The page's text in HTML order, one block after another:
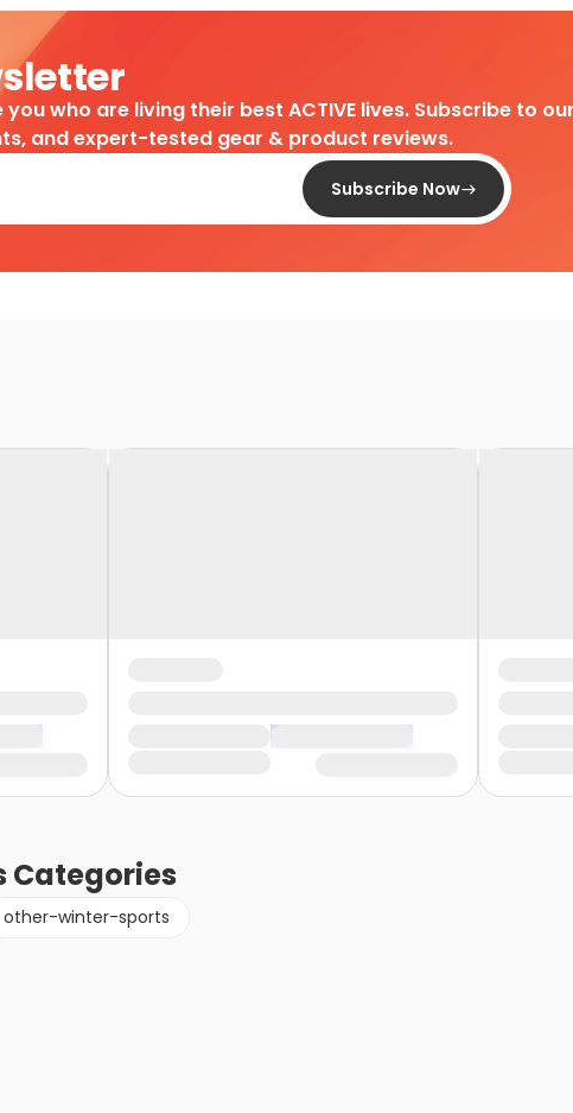
who are living their best ACTIVE lives. Subscribe to
and expert-tested gear & product reviews.
Subscribe Now
Categories
other-winter-sports